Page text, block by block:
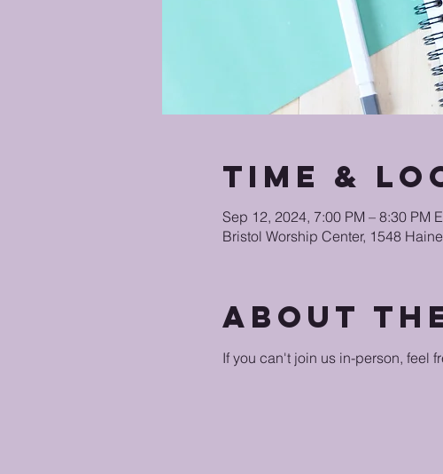
Time &
Sep 12, 2024, 7:00 PM – 8:30 PM
Bristol Worship Center, 1548
About
If you can't join us in-person, feel